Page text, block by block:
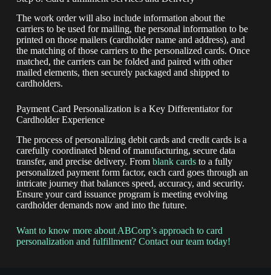
The work order will also include information about the
carriers to be used for mailing, the personal information to be
printed on those mailers (cardholder name and address), and
the matching of those carriers to the personalized cards. Once
matched, the carriers can be folded and paired with other
mailed elements, then securely packaged and shipped to
cardholders.
Payment Card Personalization is a Key Differentiator for
Cardholder Experience
The process of personalizing debit cards and credit cards is a
carefully coordinated blend of manufacturing, secure data
transfer, and precise delivery. From blank cardsto a fully
personalized payment form factor, each card goes through an
intricate journey that balances speed, accuracy, and security.
Ensure your card issuance program is meeting evolving
cardholder demands now and into the future.
Want to know more about ABCorp’s approach to card
personalization and fulfillment? Contact our team today!